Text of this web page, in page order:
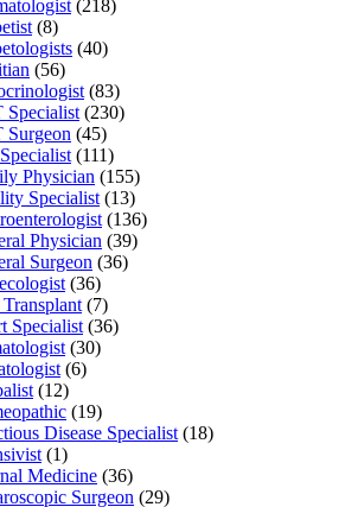
(218)
(8)
(40)
(56)
(83)
Specialist (230)
Surgeon (45)
(111)
Physician (155)
Specialist (13)
(136)
Physician (39)
Surgeon (36)
(36)
(7)
Specialist (36)
(30)
(6)
(12)
(19)
Disease Specialist (18)
(1)
Medicine (36)
Surgeon (29)